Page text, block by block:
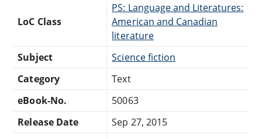
LoC Class
PS: Language and Literatures:
American and Canadian
literature
Subject
Science fiction
Category
Text
eBook-No.
50063
Release Date
Sep 27, 2015